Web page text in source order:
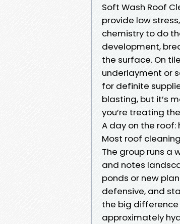
Soft Wash Roof
provide low
chemistry to do
development,
the surface. On
underlayment or
for definite
blasting, but it’s
you’re treating
A day on the roof:
Most roof
The group runs a
and notes
ponds or new
defensive, and
the big
approximately